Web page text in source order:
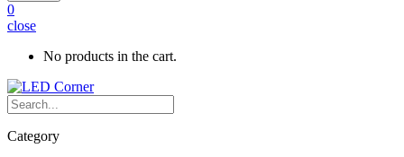
0
close
No products in the cart.
Category